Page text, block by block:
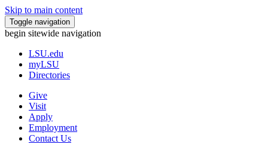
Skip to main content
Toggle navigation
begin sitewide navigation
LSU.edu
myLSU
Directories
Give
Visit
Apply
Employment
Contact Us